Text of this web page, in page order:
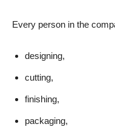
Every person in the
designing,
cutting,
finishing,
packaging,